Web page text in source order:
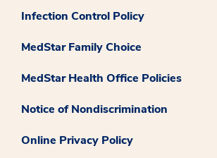
Infection Control Policy
MedStar Family Choice
MedStar Health Office Policies
Notice of Nondiscrimination
Online Privacy Policy